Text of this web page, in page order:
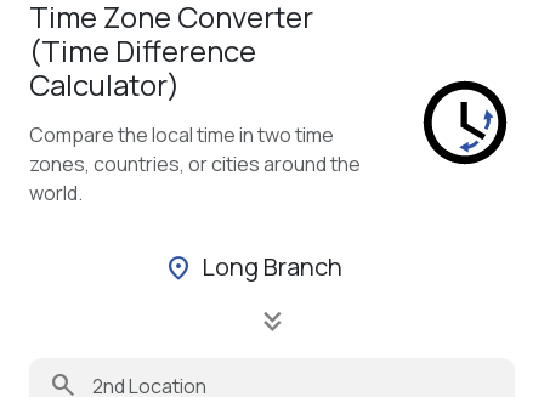
Time Zone Converter
(Time Difference
Calculator)
Compare the local time in two time
zones, countries, or cities around the
world.
location_on Long Branch
keyboard_double_arrow_down
search